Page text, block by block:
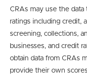
CRAs may use the
ratings including credit,
screening, collections,
businesses, and credit
obtain data from CRAs
provide their own